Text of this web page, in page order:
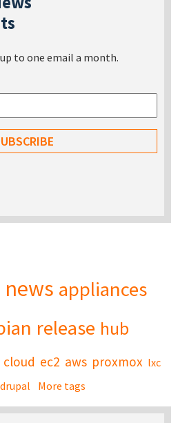
to one email a month.
news appliances
release hub
cloud ec2 aws proxmox lxc
drupal More tags